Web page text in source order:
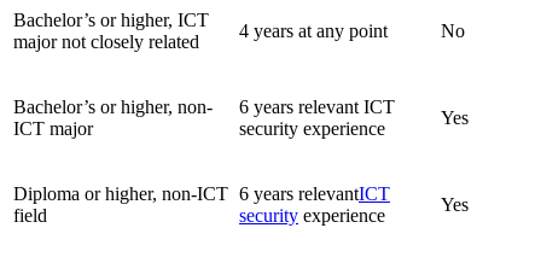
Bachelor’s or higher, ICT
major not closely related
4 years at any point No
Bachelor’s or higher, non-
ICT major
6 years relevant ICT
security experience
Yes
Diploma or higher, non-ICT
field
6 years relevantICT
security experience
Yes